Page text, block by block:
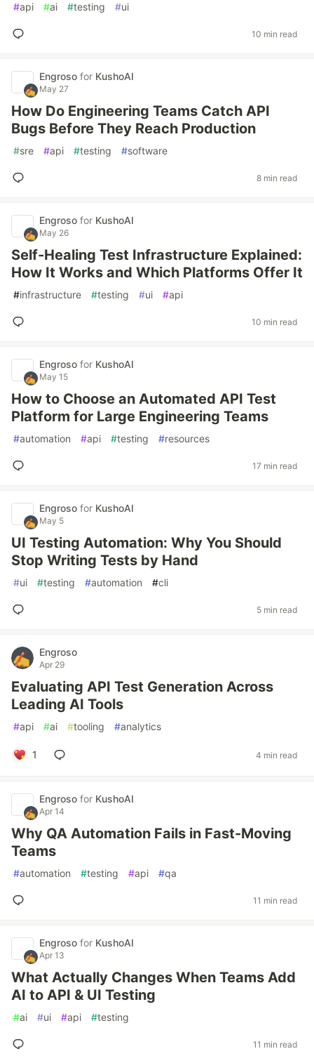
#api #ai #testing #ui
10 min read
Engroso for KushoAI
May 27
How Do Engineering Teams Catch API
Bugs Before They Reach Production
#sre #api #testing #software
8 min read
Engroso for KushoAI
May 26
Self-Healing Test Infrastructure Explained:
How It Works and Which Platforms Offer It
#infrastructure #testing #ui #api
10 min read
Engroso for KushoAI
May 15
How to Choose an Automated API Test
Platform for Large Engineering Teams
#automation #api #testing #resources
17 min read
Engroso for KushoAI
May 5
UI Testing Automation: Why You Should
Stop Writing Tests by Hand
#ui #testing #automation #cli
5 min read
Engroso
Apr 29
Evaluating API Test Generation Across
Leading AI Tools
#api #ai #tooling #analytics
1 4 min read
Engroso for KushoAI
Apr 14
Why QA Automation Fails in Fast-Moving
Teams
#automation #testing #api #qa
11 min read
Engroso for KushoAI
Apr 13
What Actually Changes When Teams Add
AI to API & UI Testing
#ai #ui #api #testing
11 min read